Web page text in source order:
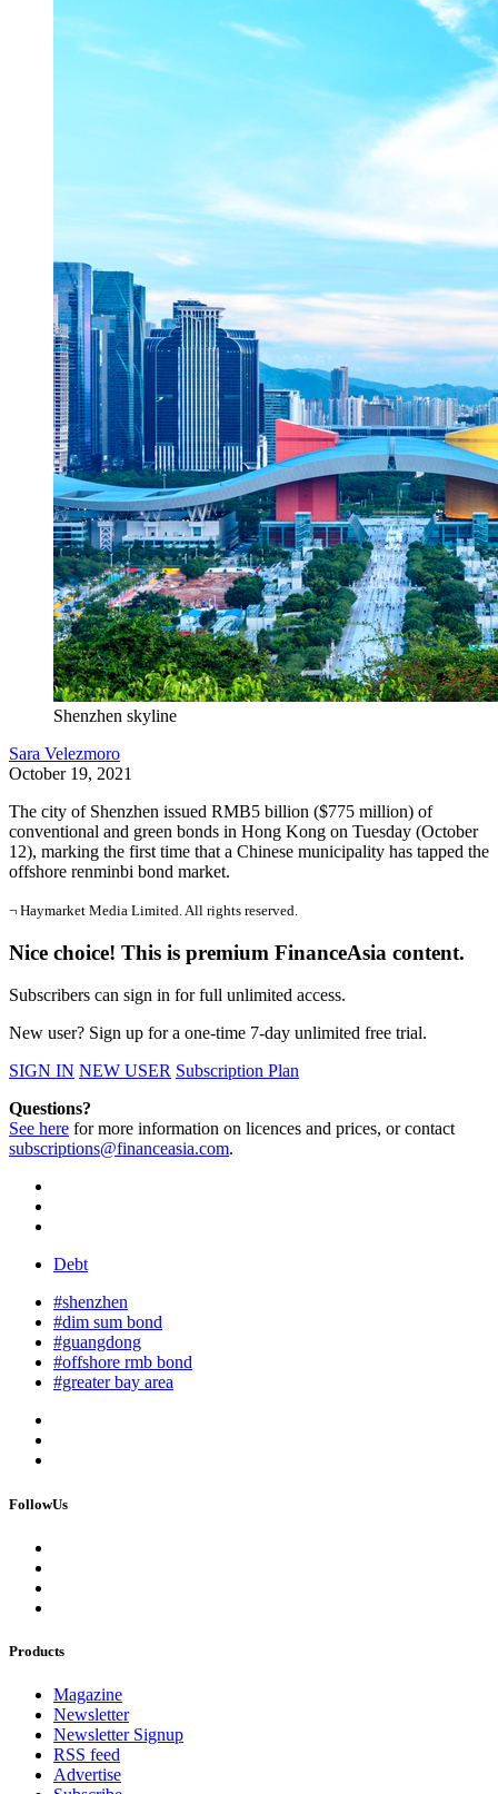
Shenzhen skyline
Sara Velezmoro
October 19, 2021
The city of Shenzhen issued RMB5 billion ($775 million) of
conventional and green bonds in Hong Kong on Tuesday (October
12), marking the first time that a Chinese municipality has tapped the
offshore renminbi bond market.
¬ Haymarket Media Limited. All rights reserved.
Nice choice! This is premium FinanceAsia content.
Subscribers can sign in for full unlimited access.
New user? Sign up for a one-time 7-day unlimited free trial.
SIGN IN NEW USER Subscription Plan
Questions?
See here for more information on licences and prices, or contact
subscriptions@financeasia.com.
Debt
#shenzhen
#dim sum bond
#guangdong
#offshore rmb bond
#greater bay area
FollowUs
Products
Magazine
Newsletter
Newsletter Signup
RSS feed
Advertise